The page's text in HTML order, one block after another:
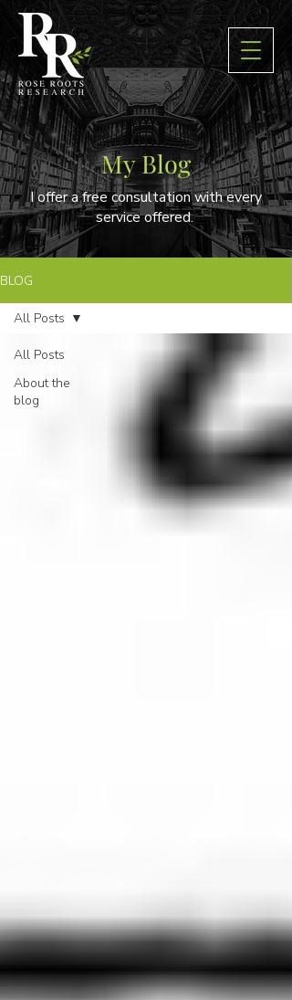
My Blog
I offer a free consultation with every
service offered.
BLOG
All Posts
About the
blog
All Posts